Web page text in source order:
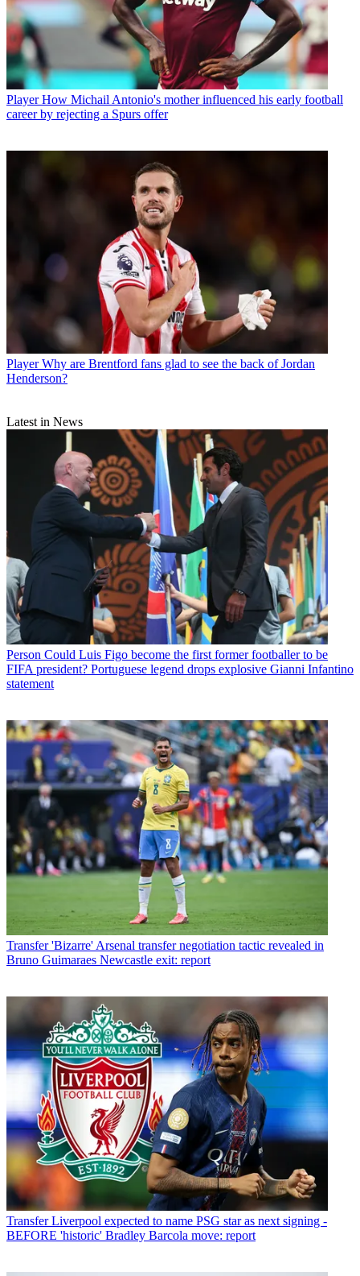
Player How Michail Antonio's mother influenced his early football
career by rejecting a Spurs offer
Player Why are Brentford fans glad to see the back of Jordan
Henderson?
Latest in News
Person Could Luis Figo become the first former footballer to be
FIFA president? Portuguese legend drops explosive Gianni Infantino
statement
Transfer 'Bizarre' Arsenal transfer negotiation tactic revealed in
Bruno Guimaraes Newcastle exit: report
Transfer Liverpool expected to name PSG star as next signing -
BEFORE 'historic' Bradley Barcola move: report